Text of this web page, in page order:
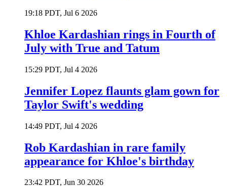
19:18 PDT, Jul 6 2026
Khloe Kardashian rings in Fourth of
July with True and Tatum
15:29 PDT, Jul 4 2026
Jennifer Lopez flaunts glam gown for
Taylor Swift's wedding
14:49 PDT, Jul 4 2026
Rob Kardashian in rare family
appearance for Khloe's birthday
23:42 PDT, Jun 30 2026